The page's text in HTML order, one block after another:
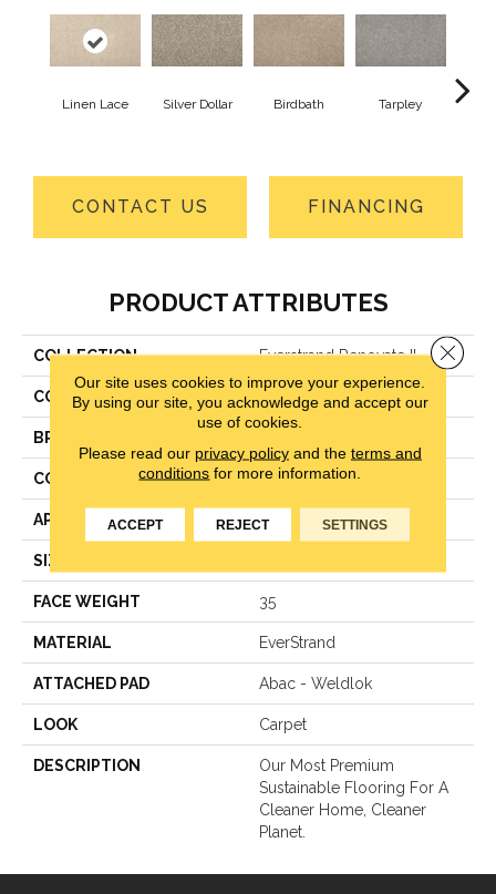
Linen Lace Silver Dollar Birdbath Tarpley
CONTACT US FINANCING
PRODUCT ATTRIBUTES
COLLECTION Everstrand Renovate II
COLOR Beige
BRAND
CONSTRUCTION Texture
APPLICATION Residential
SIZE
FACE WEIGHT 35
MATERIAL EverStrand
ATTACHED PAD Abac - Weldlok
LOOK Carpet
DESCRIPTION
Our Most Premium
Sustainable Flooring For A
Cleaner Home, Cleaner
Planet.
Our site uses cookies to improve your experience.
By using our site, you acknowledge and accept our
use of cookies.
Please read our privacy policyand the terms and
conditions for more information.
ACCEPT REJECT SETTINGS
Close